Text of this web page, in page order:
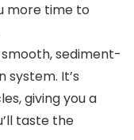
more time to
smooth, sediment-
It’s
giving you a
taste the